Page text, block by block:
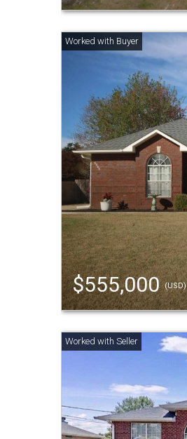
$555,000(USD)